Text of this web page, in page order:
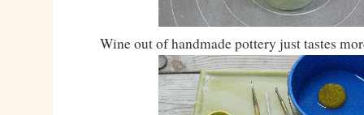
Wine out of handmade pottery just tastes